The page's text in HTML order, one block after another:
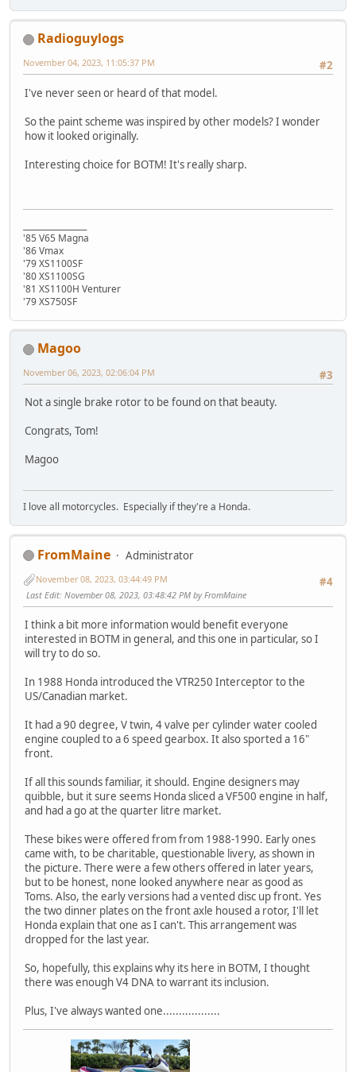
Radioguylogs
#2
November 04, 2023, 11:05:37 PM
I've never seen or heard of that model.
So the paint scheme was inspired by other models? I wonder
how it looked originally.
Interesting choice for BOTM! It's really sharp.
'85 V65 Magna
'86 Vmax
'79 XS1100SF
'80 XS1100SG
'81 XS1100H Venturer
'79 XS750SF
Magoo
#3
November 06, 2023, 02:06:04 PM
Not a single brake rotor to be found on that beauty.
Congrats, Tom!
Magoo
I love all motorcycles. Especially if they're a Honda.
FromMaine
Administrator
#4
November 08, 2023, 03:44:49 PM
Last Edit: November 08, 2023, 03:48:42 PM by FromMaine
I think a bit more information would benefit everyone
interested in BOTM in general, and this one in particular, so I
will try to do so.
In 1988 Honda introduced the VTR250 Interceptor to the
US/Canadian market.
It had a 90 degree, V twin, 4 valve per cylinder water cooled
engine coupled to a 6 speed gearbox. It also sported a 16"
front.
If all this sounds familiar, it should. Engine designers may
quibble, but it sure seems Honda sliced a VF500 engine in half,
and had a go at the quarter litre market.
These bikes were offered from from 1988-1990. Early ones
came with, to be charitable, questionable livery, as shown in
the picture. There were a few others offered in later years,
but to be honest, none looked anywhere near as good as
Toms. Also, the early versions had a vented disc up front. Yes
the two dinner plates on the front axle housed a rotor, I'll let
Honda explain that one as I can't. This arrangement was
dropped for the last year.
So, hopefully, this explains why its here in BOTM, I thought
there was enough V4 DNA to warrant its inclusion.
Plus, I've always wanted one..................